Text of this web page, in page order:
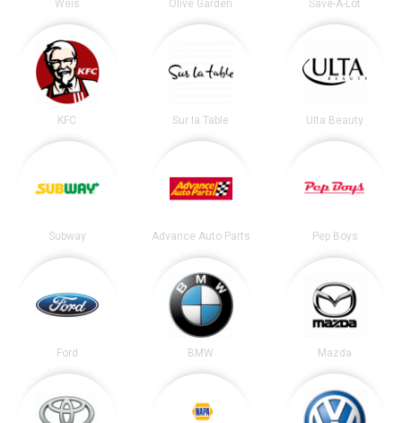
Weis Olive Garden Save-A-Lot
KFC Sur la Table Ulta Beauty
Subway Advance Auto Parts Pep Boys
Ford BMW Mazda